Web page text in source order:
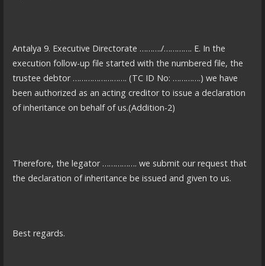
Antalya 9. Executive Directorate ………./…………. E. In the
execution follow-up file started with the numbered file, the
trustee debtor ……………………. (TC ID No: ………….) we have
been authorized as an acting creditor to issue a declaration
of inheritance on behalf of us.(Addition-2)
Therefore, the legator ……………. we submit our request that
the declaration of inheritance be issued and given to us.
Best regards.